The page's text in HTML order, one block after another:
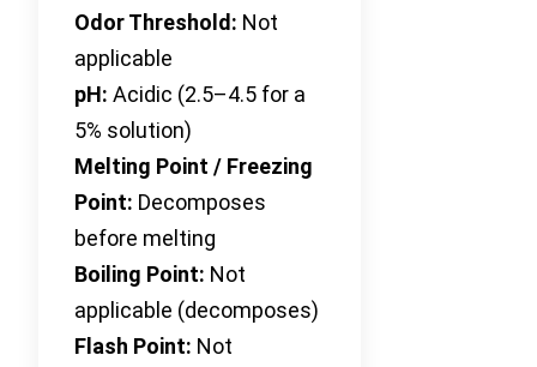
Odor Threshold: Not
applicable
pH: Acidic (2.5–4.5 for a
5% solution)
Melting Point / Freezing
Point: Decomposes
before melting
Boiling Point: Not
applicable (decomposes)
Flash Point: Not